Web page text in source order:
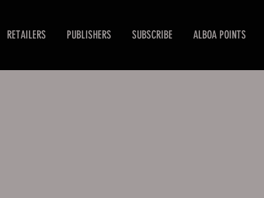
RETAILERS PUBLISHERS SUBSCRIBE ALBOA POINTS